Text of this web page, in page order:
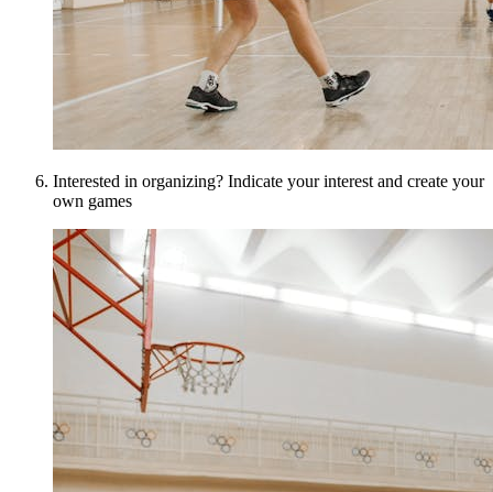
Interested in organizing? Indicate your interest and create your
own games